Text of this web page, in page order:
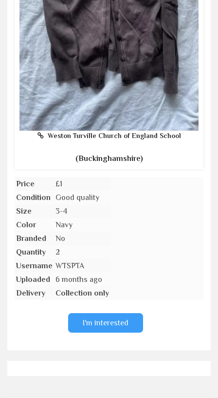
Weston Turville Church of England School
(Buckinghamshire)
Price
£1
Condition
Good quality
Size
3-4
Color
Navy
Branded
No
Quantity
2
Username WTSPTA
Uploaded
6 months ago
Delivery
Collection only
I'm interested